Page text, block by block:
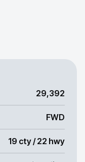
29,392
FWD
19 cty / 22 hwy